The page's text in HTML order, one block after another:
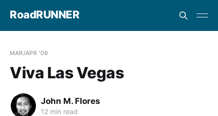
RoadRUNNER
MAR/APR '06
Viva Las Vegas
John M. Flores
12 min read